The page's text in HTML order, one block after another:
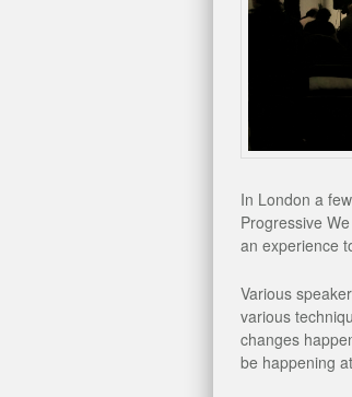
In London a
Progressive
an experience
Various
various
changes
be happening